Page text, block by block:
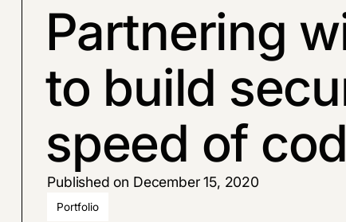
Partnering
to build
speed of
Published on December 15, 2020
Portfolio